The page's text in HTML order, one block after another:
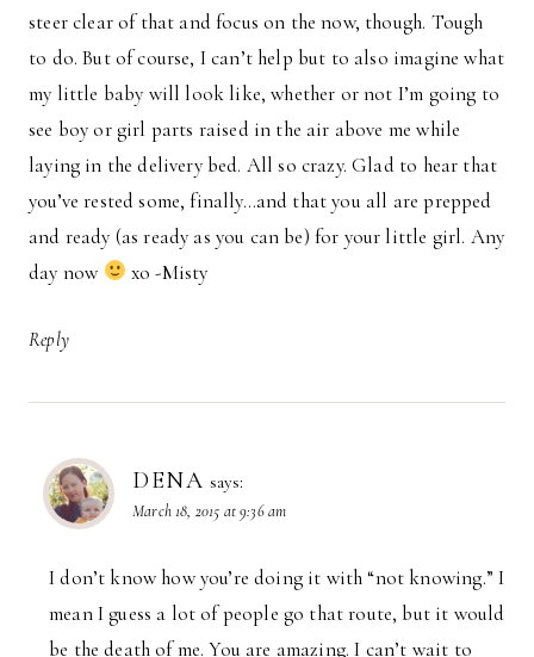
steer clear of that and focus on the now, though. Tough
to do. But of course, I can’t help but to also imagine what
my little baby will look like, whether or not I’m going to
see boy or girl parts raised in the air above me while
laying in the delivery bed. All so crazy. Glad to hear that
you’ve rested some, finally…and that you all are prepped
and ready (as ready as you can be) for your little girl. Any
day now
xo -Misty
Reply
DENA says:
March 18, 2015 at 9:36 am
I don’t know how you’re doing it with “not knowing.” I
mean I guess a lot of people go that route, but it would
be the death of me. You are amazing. I can’t wait to